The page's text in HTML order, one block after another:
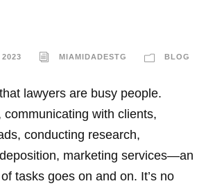
MIAMIDADESTG BLOG
lawyers are busy people.
communicating with clients,
conducting research,
marketing services—an
tasks goes on and on. It’s no